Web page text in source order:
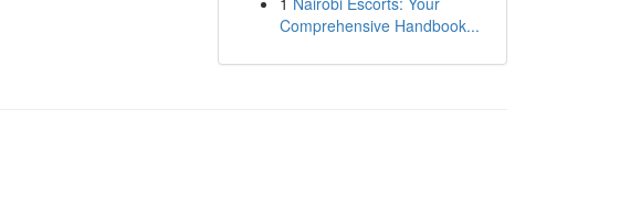
Comprehensive Handbook...